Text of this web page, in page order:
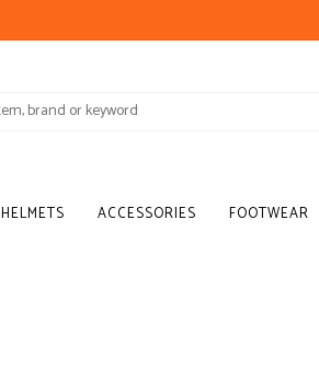
HELMETS ACCESSORIES FOOTWEAR